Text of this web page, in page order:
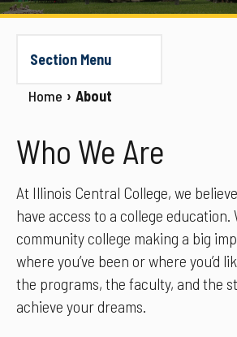
Section Menu
Home About
Who We Are
At Illinois Central College, we
have access to a college education.
community college making a big
where you’ve been or where you’d
the programs, the faculty, and the
achieve your dreams.